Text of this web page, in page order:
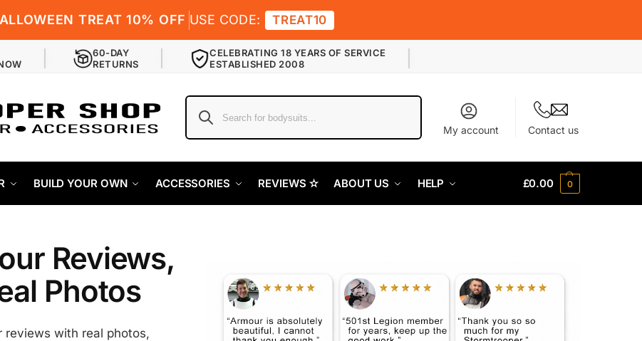
TREAT 10% OFF USE CODE: TREAT10
60-DAY
RETURNS
CELEBRATING 18 YEARS OF SERVICE
ESTABLISHED 2008
My account Contact us
BUILD YOUR OWN ACCESSORIES REVIEWS ✫ ABOUT US HELP £0.00 0
Reviews,
Photos
reviews with real photos,